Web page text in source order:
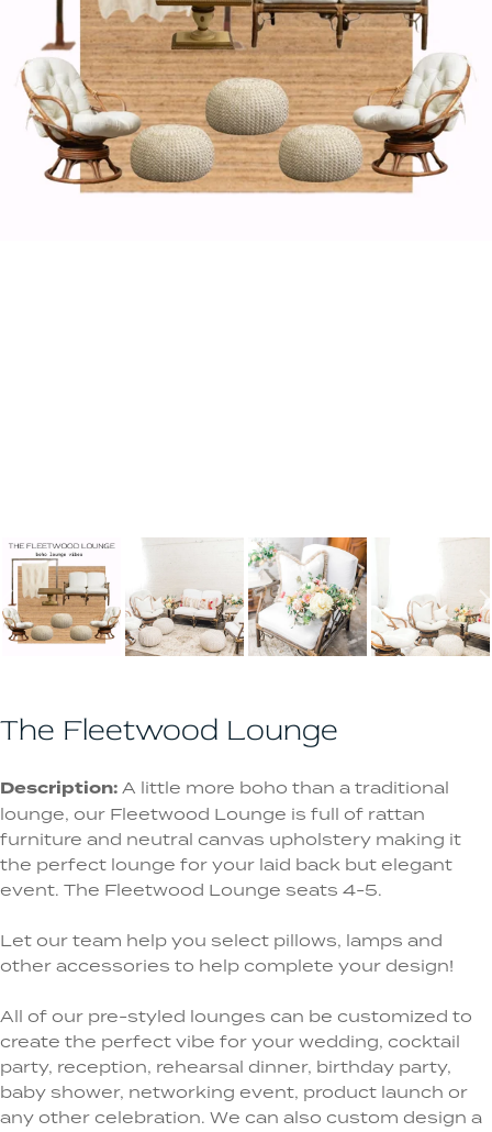
The Fleetwood Lounge
Description: A little more boho than a traditional
lounge, our Fleetwood Lounge is full of rattan
furniture and neutral canvas upholstery making it
the perfect lounge for your laid back but elegant
event. The Fleetwood Lounge seats 4-5.
Let our team help you select pillows, lamps and
other accessories to help complete your design!
All of our pre-styled lounges can be customized to
create the perfect vibe for your wedding, cocktail
party, reception, rehearsal dinner, birthday party,
baby shower, networking event, product launch or
any other celebration. We can also custom design a